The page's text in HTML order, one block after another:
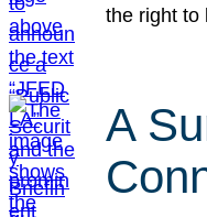
the right
A